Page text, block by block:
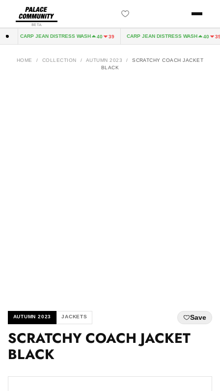
BETA
CARP JEAN DISTRESS WASH 40 39 CARP JEAN DISTRESS WASH 40 39
HOME / COLLECTION / AUTUMN 2023 /
SCRATCHY COACH JACKET
BLACK
AUTUMN 2023 JACKETS Save
SCRATCHY COACH JACKET
BLACK